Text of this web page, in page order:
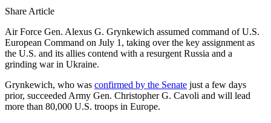
Share Article
Air Force Gen. Alexus G. Grynkewich assumed command of U.S.
European Command on July 1, taking over the key assignment as
the U.S. and its allies contend with a resurgent Russia and a
grinding war in Ukraine.
Grynkewich, who was confirmed by the Senate just a few days
prior, succeeded Army Gen. Christopher G. Cavoli and will lead
more than 80,000 U.S. troops in Europe.